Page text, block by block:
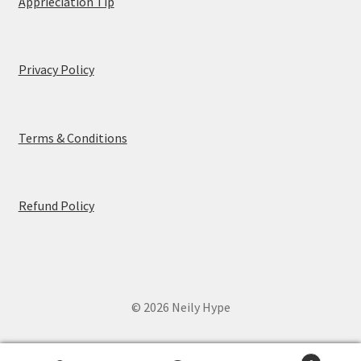
Privacy Policy
Terms & Conditions
Refund Policy
© 2026 Neily Hype